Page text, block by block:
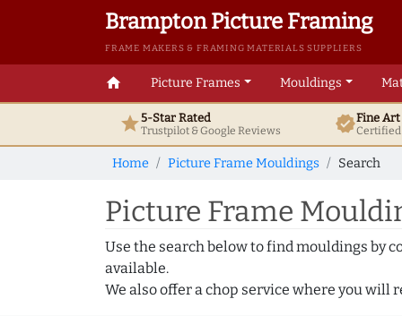
Brampton Picture Framing
FRAME MAKERS & FRAMING MATERIALS SUPPLIERS
home Picture Frames Mouldings
star5-Star Rated
Trustpilot & GoogleReviews verifiedFine
Home Picture Frame Mouldings Search
Picture Frame
Use the search below to find mouldings by
available.
We also offer a chop service where you will